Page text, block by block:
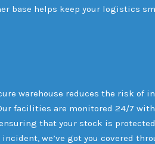
base helps keep your logistics
warehouse reduces the risk of
facilities are monitored 24/7 with
that your stock is
we’ve got you covered